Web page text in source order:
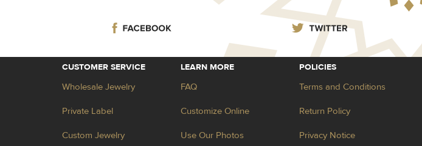
CUSTOMER SERVICE
Wholesale Jewelry
Private Label
Custom Jewelry
LEARN MORE
FAQ
Customize Online
Use Our Photos
POLICIES
Terms and Conditions
Return Policy
Privacy Notice